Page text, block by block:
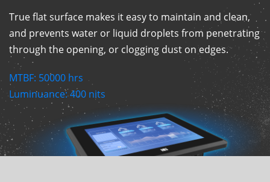
True flat surface makes it easy to maintain and clean,
and prevents water or liquid droplets from penetrating
through the opening, or clogging dust on edges.
MTBF: 50000 hrs
Luminuance:400 nits